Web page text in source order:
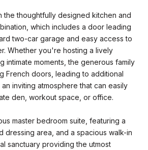
the thoughtfully designed kitchen and
which includes a door leading
two-car garage and easy access to
Whether you're hosting a lively
intimate moments, the generous family
French doors, leading to additional
inviting atmosphere that can easily
den, workout space, or office.
master bedroom suite, featuring a
dressing area, and a spacious walk-in
sanctuary providing the utmost